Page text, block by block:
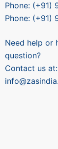
Phone: (+91)
Phone: (+91)
Need help or
question?
Contact us at: